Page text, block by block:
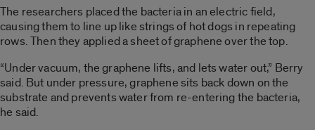
The researchers placed the bacteria in an electric field,
causing them to line up like strings of hot dogs in repeating
rows. Then they applied a sheet of graphene over the top.
“Under vacuum, the graphene lifts, and lets water out,” Berry
said. But under pressure, graphene sits back down on the
substrate and prevents water from re-entering the bacteria,
he said.